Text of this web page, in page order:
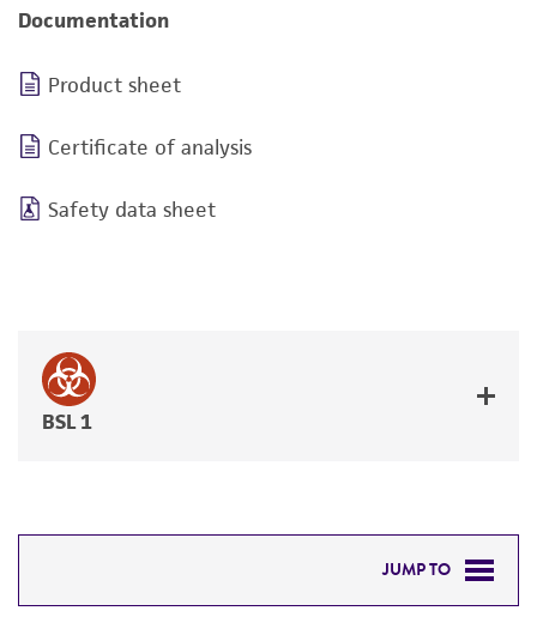
Documentation
Product sheet
Certificate of analysis
Safety data sheet
BSL 1
JUMP TO